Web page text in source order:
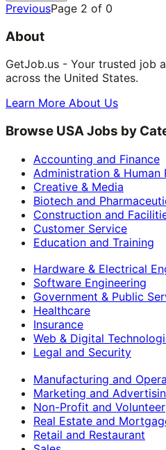
PreviousPage 2 of 0
About
GetJob.us - Your trusted job
across the United States.
Learn More About Us
Browse USA Jobs by
Accounting and Finance
Administration & Human
Creative & Media
Biotech and
Construction and
Customer Service
Education and Training
Hardware & Electrical
Software Engineering
Government & Public
Healthcare
Insurance
Web & Digital
Legal and Security
Manufacturing and
Marketing and
Non-Profit and Volunteer
Real Estate and
Retail and Restaurant